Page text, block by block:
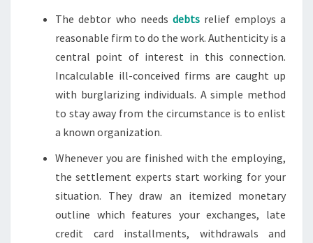
The debtor who needsdebts relief employs a
reasonable firm to do the work. Authenticity is a
central point of interest in this connection.
Incalculable ill-conceived firms are caught up
with burglarizing individuals. A simple method
to stay away from the circumstance is to enlist
a known organization.
Whenever you are finished with the employing,
the settlement experts start working for your
situation. They draw an itemized monetary
outline which features your exchanges, late
credit card installments, withdrawals and